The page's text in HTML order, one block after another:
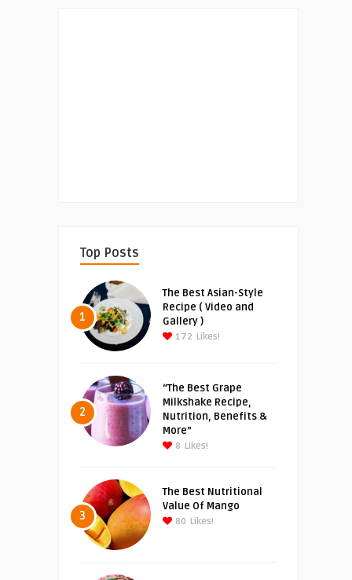
Top Posts
1
The Best Asian-Style
Recipe ( Video and
Gallery )
172 Likes!
2
“The Best Grape
Milkshake Recipe,
Nutrition, Benefits &
More”
8 Likes!
3
The Best Nutritional
Value Of Mango
80 Likes!